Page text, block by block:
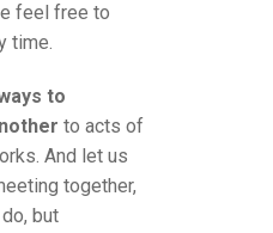
feel free to
time.
to
to acts of
And let us
together,
but